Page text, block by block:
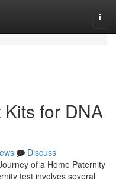
Kits for DNA
Discuss
of a Home Paternity
test involves several